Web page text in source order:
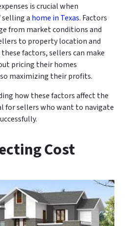
is crucial when
a home in Texas. Factors
from market conditions and
to property location and
factors, sellers can make
pricing their homes
maximizing their profits.
how these factors affect the
for sellers who want to navigate
Cost